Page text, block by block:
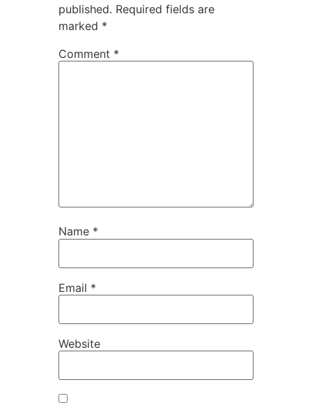
published. Required fields are
marked *
Comment *
Name *
Email *
Website